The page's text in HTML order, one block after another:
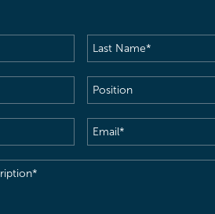
Last
Name(Required)
Position
Email(Required)